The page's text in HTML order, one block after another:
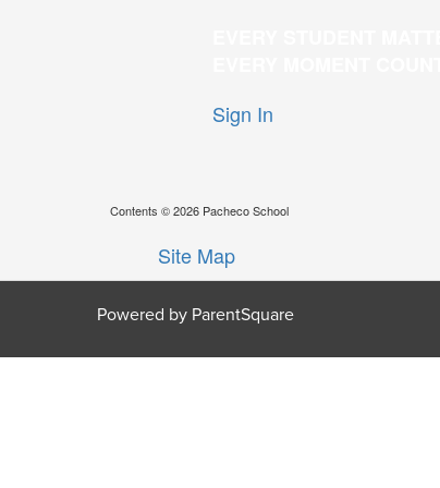
Sign In
Contents © 2026 Pacheco School
Site Map
Powered by ParentSquare